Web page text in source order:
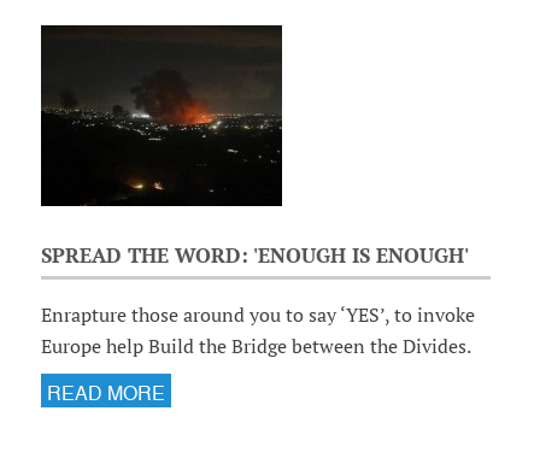
SPREAD THE WORD: 'ENOUGH IS ENOUGH'
Enrapture those around you to say ‘YES’, to invoke
Europe help Build the Bridge between the Divides.
READ MORE